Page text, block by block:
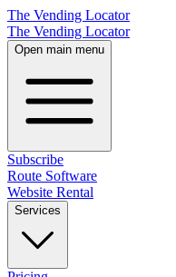
The Vending Locator
The Vending Locator
Open main menu
Subscribe
Route Software
Website Rental
Services